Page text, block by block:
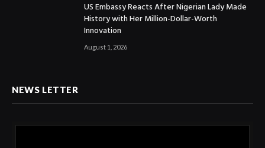
US Embassy Reacts After Nigerian Lady Made
History with Her Million-Dollar-Worth
Innovation
August 1, 2026
NEWS LETTER